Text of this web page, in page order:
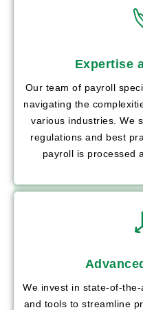
Expertise
Our team of payroll
navigating the
various industries. We
regulations and best
payroll is processed
We invest in state-of-
and tools to streamline